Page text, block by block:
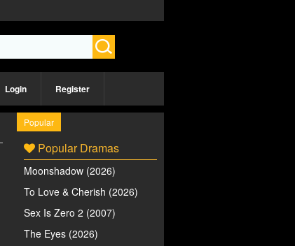
Login Register
Popular
Popular Dramas
Moonshadow (2026)
To Love & Cherish (2026)
Sex Is Zero 2 (2007)
The Eyes (2026)